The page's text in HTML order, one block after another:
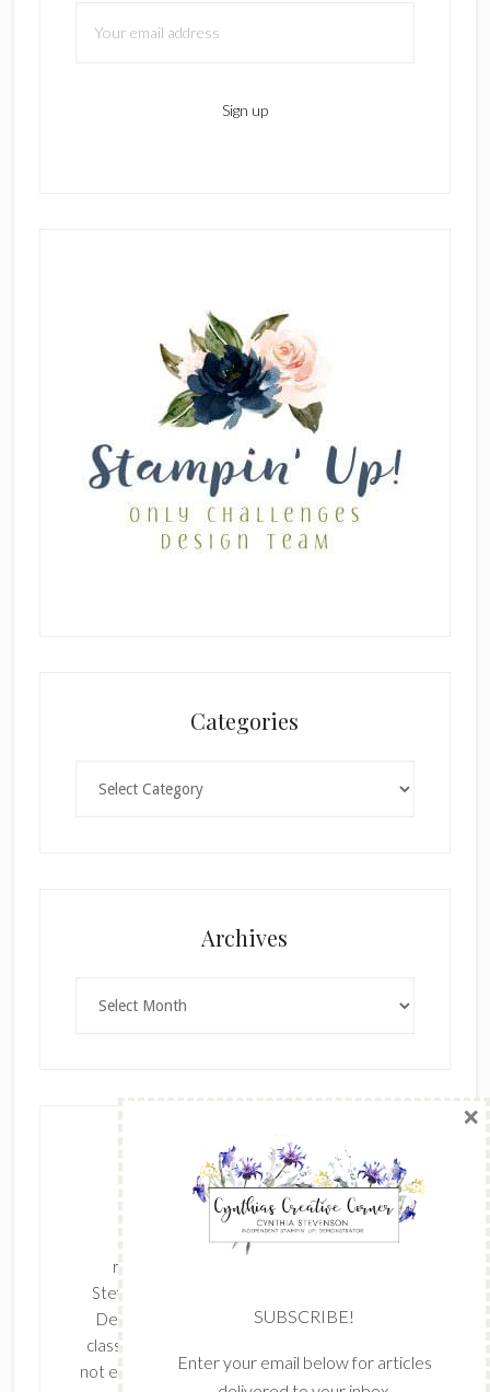
Categories
Archives
The content of this site is the sole
responsibility and opinions of Cynthia
Stevenson as an Independent Stampin' Up!
Demonstrator and the use of its content,
classes, services, and/or products offered is
not endorsed by Stampin' Up! Stamped images
SUBSCRIBE!
Enter your email below for articles
delivered to your inbox.
Last Name